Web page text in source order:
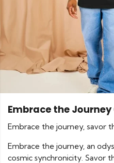
Embrace the Journey
Embrace the journey, savor
Embrace the journey, an
cosmic synchronicity. Savor